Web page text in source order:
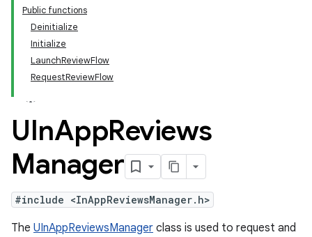
Public functions
Deinitialize
Initialize
LaunchReviewFlow
RequestReviewFlow
UInAppReviews
Manager
#include <InAppReviewsManager.h>
The UInAppReviewsManager class is used to request and